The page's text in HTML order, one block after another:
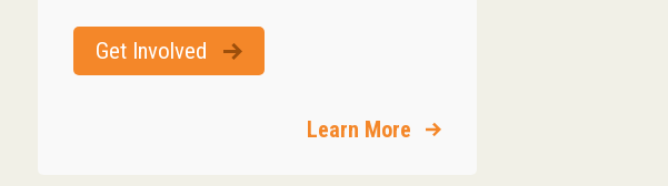
Get Involved
Learn More